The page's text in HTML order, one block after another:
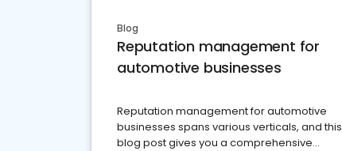
Blog
Reputation management for
automotive businesses
Reputation management for automotive
businesses spans various verticals, and this
blog post gives you a comprehensive